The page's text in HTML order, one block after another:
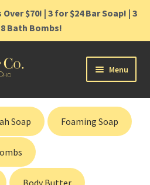
$70! | 3 for $24 Bar Soap! | 3
Bath Bombs!
Menu
Soap Foaming Soap
Body Butter